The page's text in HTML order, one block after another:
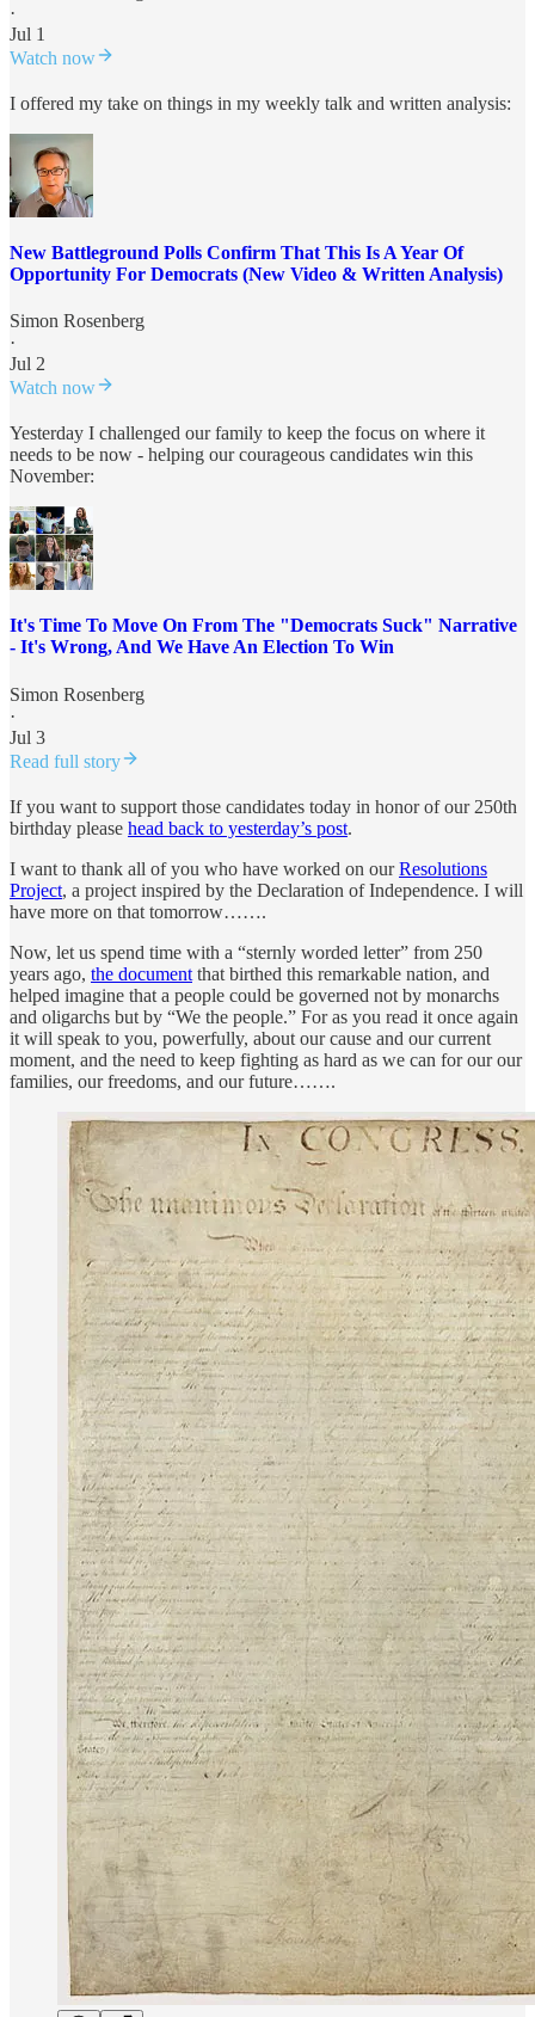
·
Jul 1
Watch now
I offered my take on things in my weekly talk and written analysis:
New Battleground Polls Confirm That This Is A Year Of
Opportunity For Democrats (New Video & Written Analysis)
Simon Rosenberg
·
Jul 2
Watch now
Yesterday I challenged our family to keep the focus on where it
needs to be now - helping our courageous candidates win this
November:
It's Time To Move On From The "Democrats Suck" Narrative
- It's Wrong, And We Have An Election To Win
Simon Rosenberg
·
Jul 3
Read full story
If you want to support those candidates today in honor of our 250th
birthday please head back to yesterday’s post.
I want to thank all of you who have worked on ourResolutions
Project, a project inspired by the Declaration of Independence. I will
have more on that tomorrow…….
Now, let us spend time with a “sternly worded letter” from 250
years ago, the document that birthed this remarkable nation, and
helped imagine that a people could be governed not by monarchs
and oligarchs but by “We the people.” For as you read it once again
it will speak to you, powerfully, about our cause and our current
moment, and the need to keep fighting as hard as we can for our our
families, our freedoms, and our future…….